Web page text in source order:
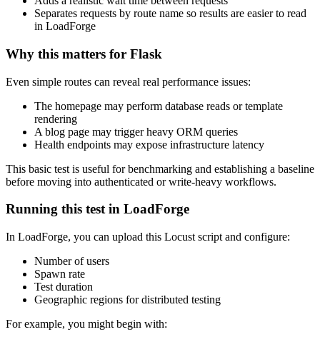
Separates requests by route name so results are easier to read
in LoadForge
Why this matters for Flask
Even simple routes can reveal real performance issues:
The homepage may perform database reads or template
rendering
A blog page may trigger heavy ORM queries
Health endpoints may expose infrastructure latency
This basic test is useful for benchmarking and establishing a baseline
before moving into authenticated or write-heavy workflows.
Running this test in LoadForge
In LoadForge, you can upload this Locust script and configure:
Number of users
Spawn rate
Test duration
Geographic regions for distributed testing
For example, you might begin with: